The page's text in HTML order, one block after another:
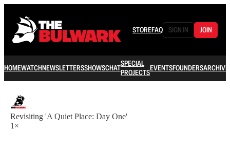
STOREFAQ SIGN IN JOIN
HOMEWATCHNEWSLETTERSSHOWSCHATSPECIAL
PROJECTSEVENTSFOUNDERSARCHIVE
Revisiting 'A Quiet Place: Day One'
1×